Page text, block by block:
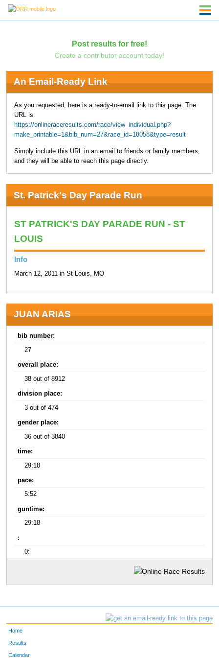
Post results for free!
Create a contributor account today!
An Email-Ready Link
As you requested, here is a ready-to-email link to this page. The
URL is:
https://onlineraceresults.com/race/view_individual.php?
make_printable=1&bib_num=27&race_id=18058&type=result
Simply include this URL in an email to friends or family members,
and they will be able to reach this page directly.
St. Patrick's Day Parade Run
ST PATRICK'S DAY PARADE RUN - ST
LOUIS
Info
March 12, 2011 in St Louis, MO
JUAN ARIAS
bib number:
27
overall place:
38 out of 8912
division place:
3 out of 474
gender place:
36 out of 3840
time:
29:18
pace:
5:52
guntime:
29:18
:
0:
Home
Results
Calendar